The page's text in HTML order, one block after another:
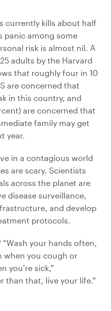
currently kills about half
panic among some
risk is almost nil. A
adults by the Harvard
that roughly four in 10
are concerned that
in this country, and
are concerned that
family may get
year.
in a contagious world
are scary. Scientists
across the planet are
disease surveillance,
and develop
protocols.
your hands often,
when you cough or
you’re sick,”
than that, live your life.”